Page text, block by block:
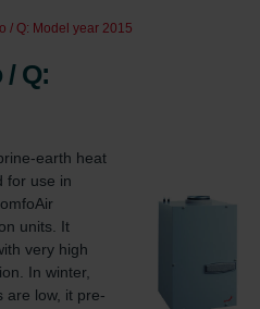
/ Q: Model year 2015
Q:
earth heat
for use in
units. It
very high
In winter,
are low, it pre-